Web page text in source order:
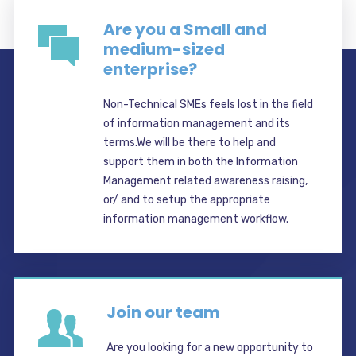
Are you a Small and
medium-sized
enterprise?
Non-Technical SMEs feels lost in the field
of information management and its
terms.We will be there to help and
support them in both the Information
Management related awareness raising,
or/ and to setup the appropriate
information management workflow.
Join our team
Are you looking for a new opportunity to